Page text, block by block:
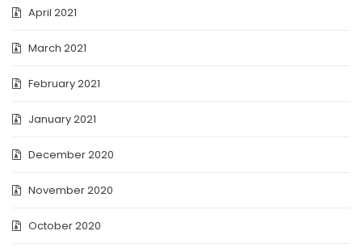
April 2021
March 2021
February 2021
January 2021
December 2020
November 2020
October 2020